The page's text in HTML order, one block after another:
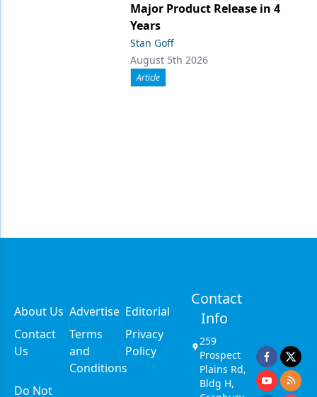
Major Product Release in 4
Years
Stan Goff
August 5th 2026
Article
About Us Advertise Editorial
Contact
Us
Terms
and
Conditions
Privacy
Policy
Do Not
Contact
Info
259
Prospect
Plains Rd,
Bldg H,